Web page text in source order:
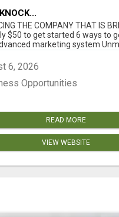
THE COMPANY THAT IS
$50 to get started 6 ways to
marketing system
6, 2026
Opportunities
READ MORE
VIEW WEBSITE